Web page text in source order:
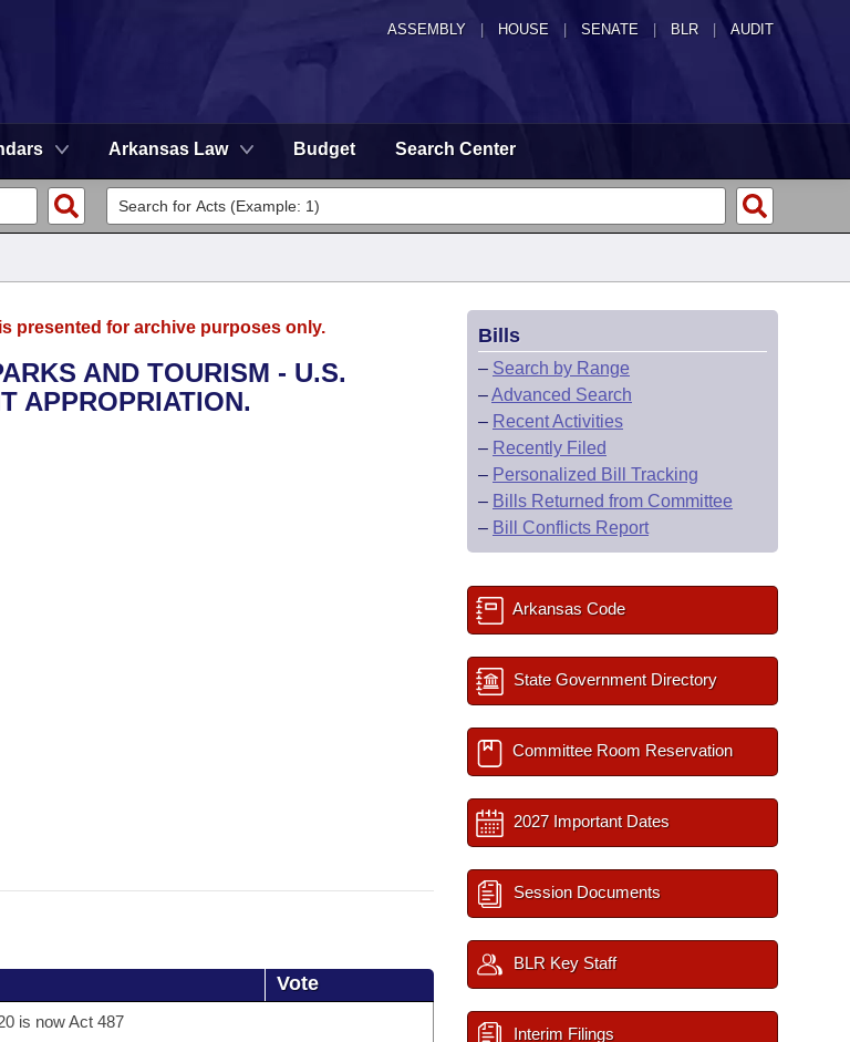
ASSEMBLY HOUSE SENATE | BLR | AUDIT
Arkansas Law Budget Search Center
presented for archive purposes only.
AND TOURISM - U.S.
APPROPRIATION.
Vote
is now Act 487
Bills
– Search by Range
–Advanced Search
– Recent Activities
– Recently Filed
– Personalized Bill Tracking
– Bills Returned from Committee
– Bill Conflicts Report
Arkansas Code
State Government Directory
Committee Room Reservation
2027 Important Dates
Session Documents
BLR Key Staff
Interim Filings